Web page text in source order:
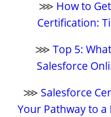
⋙ How to
Certification:
⋙Top 5:
Salesforce
⋙ Salesforce
Your Pathway to